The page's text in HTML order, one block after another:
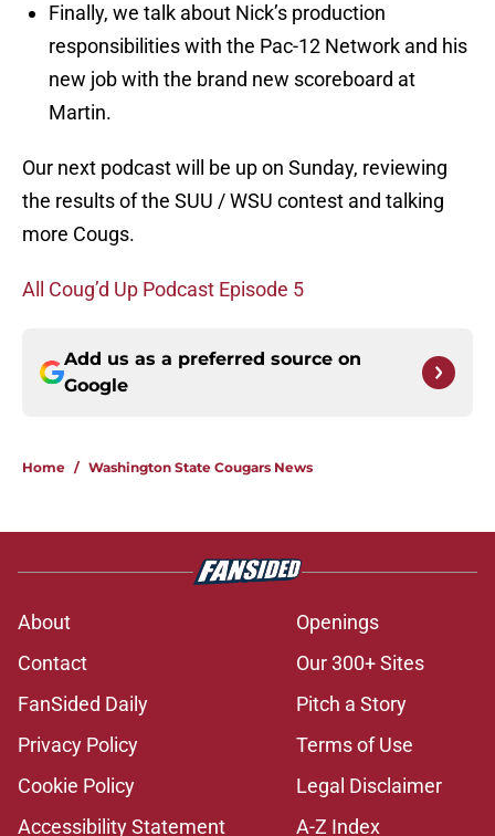
Finally, we talk about Nick’s production
responsibilities with the Pac-12 Network and his
new job with the brand new scoreboard at
Martin.
Our next podcast will be up on Sunday, reviewing
the results of the SUU / WSU contest and talking
more Cougs.
All Coug’d Up Podcast Episode 5
Add us as a preferred source on
Google
Home / Washington State Cougars News
About
Openings
Contact
Our 300+ Sites
FanSided Daily
Pitch a Story
Privacy Policy
Terms of Use
Cookie Policy
Legal Disclaimer
Accessibility Statement
A-Z Index